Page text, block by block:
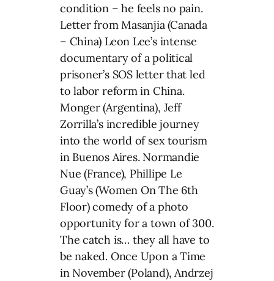
condition – he feels no pain.
Letter from Masanjia (Canada
– China) Leon Lee’s intense
documentary of a political
prisoner’s SOS letter that led
to labor reform in China.
Monger (Argentina), Jeff
Zorrilla’s incredible journey
into the world of sex tourism
in Buenos Aires. Normandie
Nue (France), Phillipe Le
Guay’s (Women On The 6th
Floor) comedy of a photo
opportunity for a town of 300.
The catch is… they all have to
be naked. Once Upon a Time
in November (Poland), Andrzej